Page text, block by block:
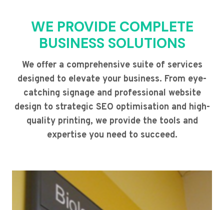
WE PROVIDE COMPLETE
BUSINESS SOLUTIONS
We offer a comprehensive suite of services
designed to elevate your business. From eye-
catching signage and professional website
design to strategic SEO optimisation and high-
quality printing, we provide the tools and
expertise you need to succeed.